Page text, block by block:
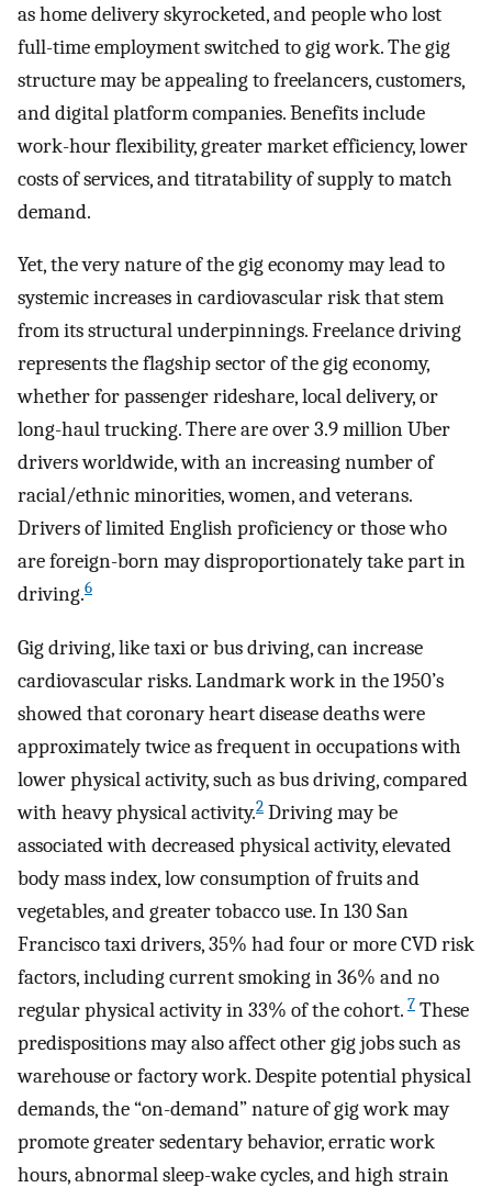
as home delivery skyrocketed, and people who lost
full-time employment switched to gig work. The gig
structure may be appealing to freelancers, customers,
and digital platform companies. Benefits include
work-hour flexibility, greater market efficiency, lower
costs of services, and titratability of supply to match
demand.
Yet, the very nature of the gig economy may lead to
systemic increases in cardiovascular risk that stem
from its structural underpinnings. Freelance driving
represents the flagship sector of the gig economy,
whether for passenger rideshare, local delivery, or
long-haul trucking. There are over 3.9 million Uber
drivers worldwide, with an increasing number of
racial/ethnic minorities, women, and veterans.
Drivers of limited English proficiency or those who
are foreign-born may disproportionately take part in
driving.6
Gig driving, like taxi or bus driving, can increase
cardiovascular risks. Landmark work in the 1950’s
showed that coronary heart disease deaths were
approximately twice as frequent in occupations with
lower physical activity, such as bus driving, compared
with heavy physical activity.2 Driving may be
associated with decreased physical activity, elevated
body mass index, low consumption of fruits and
vegetables, and greater tobacco use. In 130 San
Francisco taxi drivers, 35% had four or more CVD risk
factors, including current smoking in 36% and no
regular physical activity in 33% of the cohort. 7 These
predispositions may also affect other gig jobs such as
warehouse or factory work. Despite potential physical
demands, the “on-demand” nature of gig work may
promote greater sedentary behavior, erratic work
hours, abnormal sleep-wake cycles, and high strain